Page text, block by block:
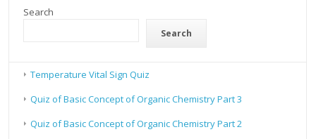
Search
Search
Temperature Vital Sign Quiz
Quiz of Basic Concept of Organic Chemistry Part 3
Quiz of Basic Concept of Organic Chemistry Part 2